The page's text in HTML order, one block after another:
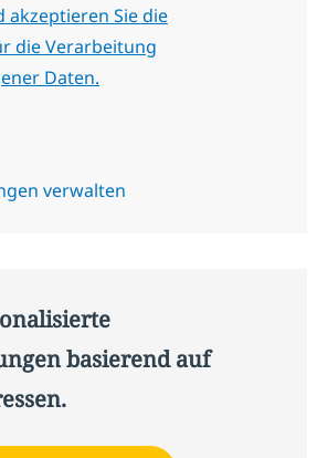
Sie die
die Verarbeitung
Daten.
verwalten
basierend auf